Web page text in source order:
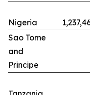
Nigeria
Sao Tome
and
Principe